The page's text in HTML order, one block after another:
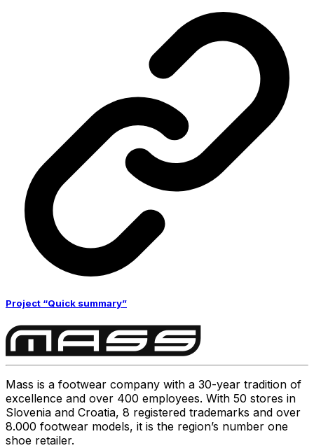
Project “Quick summary”
Mass is a footwear company with a 30-year tradition of
excellence and over 400 employees. With 50 stores in
Slovenia and Croatia, 8 registered trademarks and over
8.000 footwear models, it is the region’s number one
shoe retailer.